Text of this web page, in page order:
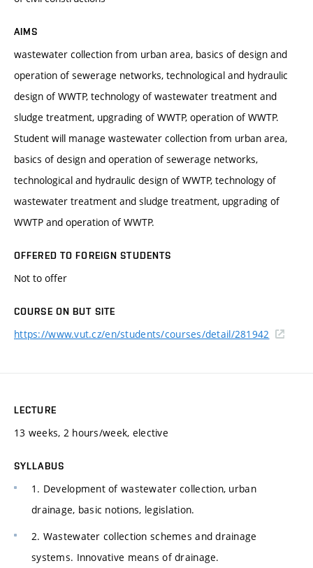
AIMS
wastewater collection from urban area, basics of design and
operation of sewerage networks, technological and hydraulic
design of WWTP, technology of wastewater treatment and
sludge treatment, upgrading of WWTP, operation of WWTP.
Student will manage wastewater collection from urban area,
basics of design and operation of sewerage networks,
technological and hydraulic design of WWTP, technology of
wastewater treatment and sludge treatment, upgrading of
WWTP and operation of WWTP.
OFFERED TO FOREIGN STUDENTS
Not to offer
COURSE ON BUT SITE
https://www.vut.cz/en/students/courses/detail/281942
LECTURE
13 weeks, 2 hours/week, elective
SYLLABUS
1. Development of wastewater collection, urban
drainage, basic notions, legislation.
2. Wastewater collection schemes and drainage
systems. Innovative means of drainage.